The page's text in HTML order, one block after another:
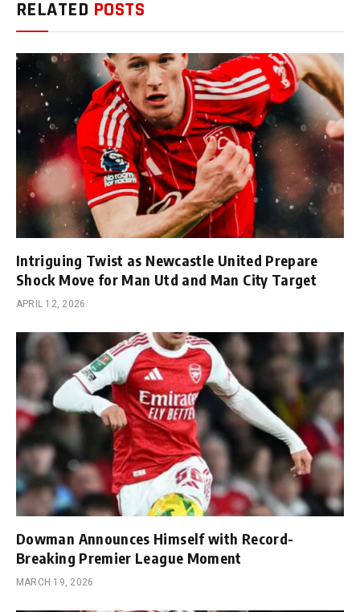
RELATED POSTS
Intriguing Twist as Newcastle United Prepare
Shock Move for Man Utd and Man City Target
APRIL 12, 2026
Dowman Announces Himself with Record-
Breaking Premier League Moment
MARCH 19, 2026